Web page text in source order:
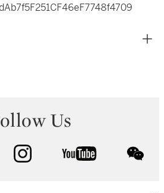
Us
instagram youtube